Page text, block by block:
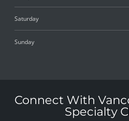
Saturday
Sunday
Connect With
Specialty